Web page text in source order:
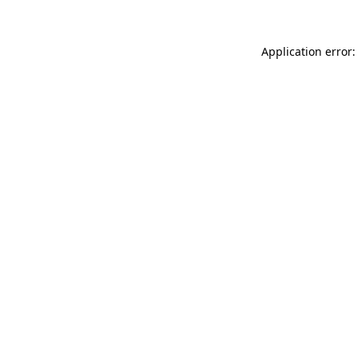
Application